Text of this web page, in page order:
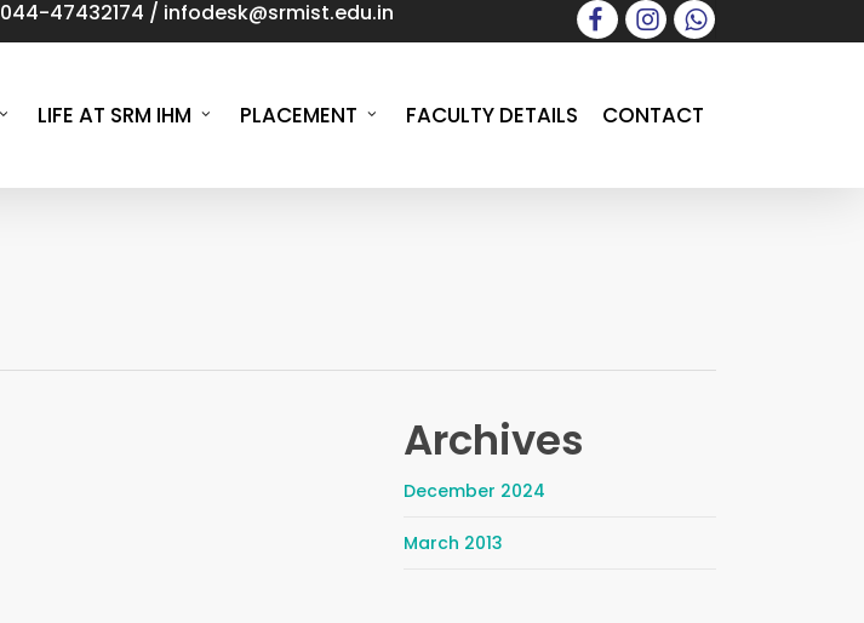
facebookinstagramwhatsapp
044-47432174 / infodesk@srmist.edu.in
LIFE AT SRM IHM PLACEMENT FACULTY DETAILS CONTACT
Archives
December 2024
March 2013